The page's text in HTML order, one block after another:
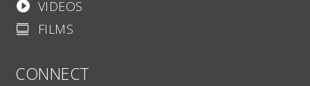
 VIDEOS
 FILMS
CONNECT